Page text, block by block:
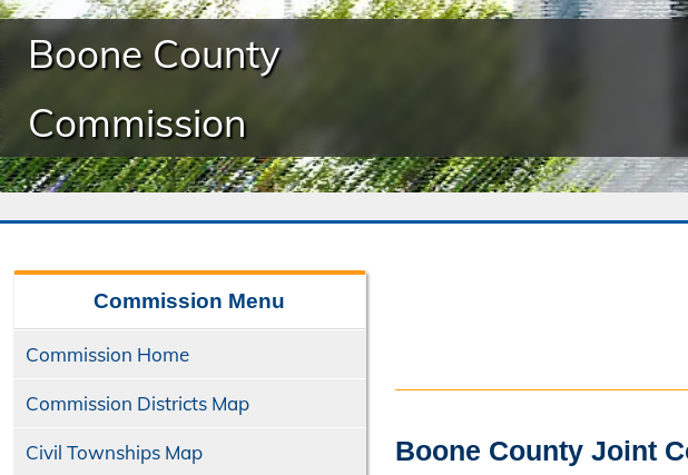
Resource Management
Boone County
Commission
Commission Menu
Commission Home
Commission Districts Map
Civil Townships Map
Boone County Joint